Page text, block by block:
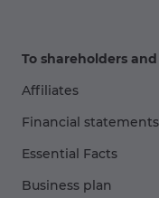
To shareholders
Affiliates
Financial statements
Essential Facts
Business plan